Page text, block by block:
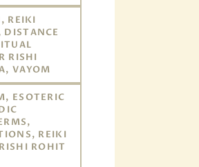
REIKI
RISHI
VAYOM
ESOTERIC
REIKI
ROHIT